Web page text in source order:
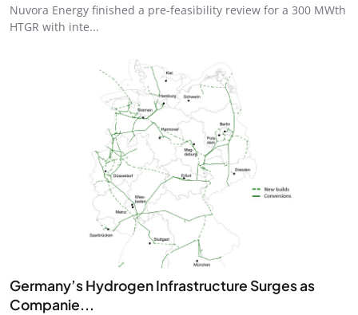
Nuvora Energy finished a pre-feasibility review for a 300 MWth
HTGR with inte...
Germany’s Hydrogen Infrastructure Surges as
Companie...